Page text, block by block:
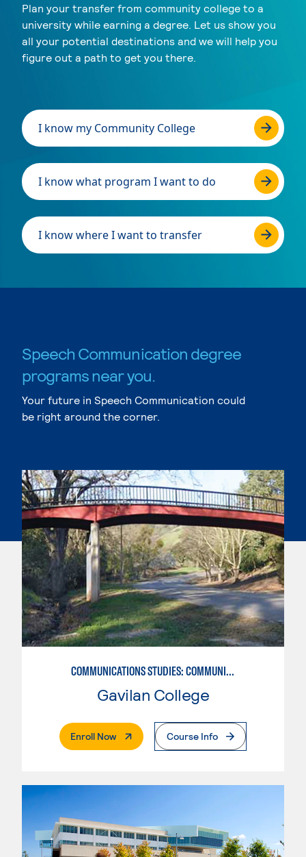
Plan your transfer from community college to a
university while earning a degree. Let us show you
all your potential destinations and we will help you
figure out a path to get you there.
I know my Community College
I know what program I want to do
I know where I want to transfer
Speech Communication degree
programs near you.
Your future in Speech Communication could
be right around the corner.
COMMUNICATIONS STUDIES: COMMUNICATIONS STUDIES
Gavilan College
Enroll Now. External PageCourse Info